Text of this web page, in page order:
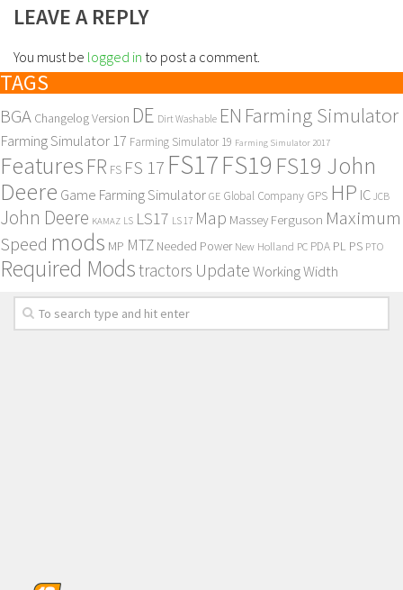
LEAVE A REPLY
You must be logged in to post a comment.
TAGS
BGA Changelog Version DE Dirt Washable EN Farming Simulator
Farming Simulator 17 Farming Simulator 19 Farming Simulator 2017
Features FR FS FS 17 FS17FS19 FS19 John
Deere Game Farming Simulator GE Global Company GPS HP IC JCB
John Deere KAMAZ LS LS17 LS 17 Map Massey Ferguson Maximum
Speed mods MP MTZ Needed Power New Holland PC PDA PL PS PTO
Required Modstractors UpdateWorking Width